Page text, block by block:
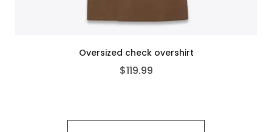
Double-breasted structured blazer
$99.99